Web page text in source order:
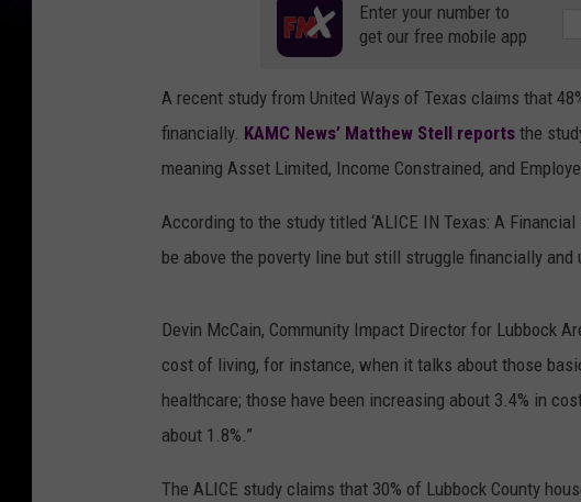
Enter your number to
get our free mobile app
A recent study from United Ways of Texas claims that
financially. KAMC News’ Matthew Stell reports the
meaning Asset Limited, Income Constrained, and
According to the study titled ‘ALICE IN Texas: A
be above the poverty line but still struggle financially
Devin McCain, Community Impact Director for Lubbock
cost of living, for instance, when it talks about those
healthcare; those have been increasing about 3.4% in
about 1.8%.”
The ALICE study claims that 30% of Lubbock County